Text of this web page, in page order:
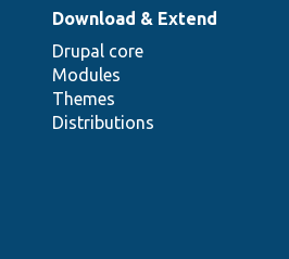
Download & Extend
Drupal core
Modules
Themes
Distributions